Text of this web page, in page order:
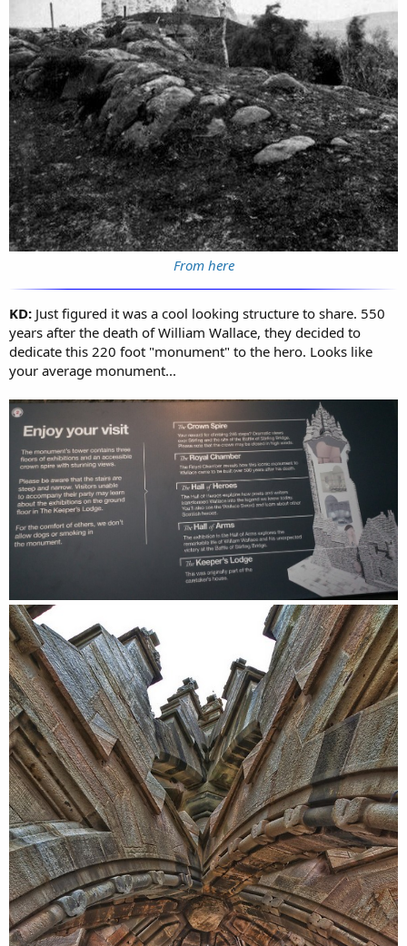
From here
KD: Just figured it was a cool looking structure to share. 550
years after the death of William Wallace, they decided to
dedicate this 220 foot "monument" to the hero. Looks like
your average monument...